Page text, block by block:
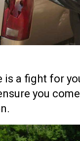
is a fight for
you